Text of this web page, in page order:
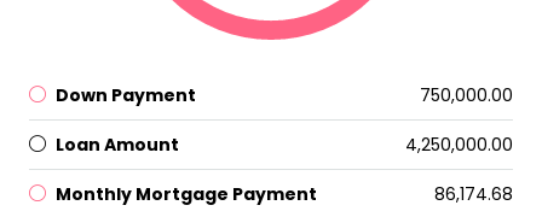
Down Payment ₹750,000.00
Loan Amount ₹4,250,000.00
Monthly Mortgage Payment ₹86,174.68